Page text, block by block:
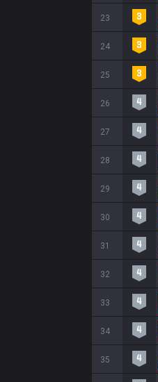
23
24
25
26
27
28
29
30
31
32
33
34
35